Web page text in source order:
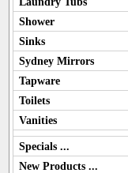
Shower
Sinks
Sydney Mirrors
Tapware
Toilets
Vanities
Specials ...
New Products ...